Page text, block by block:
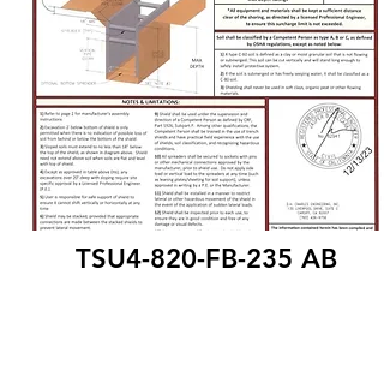
TSU4-820-FB-235 AB